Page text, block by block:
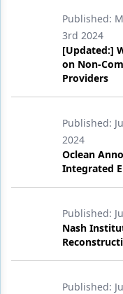
Published:
3rd 2024
[Updated:]
on Non-
Providers
Published:
2024
Oclean
Integrated
Published:
Nash
Published: